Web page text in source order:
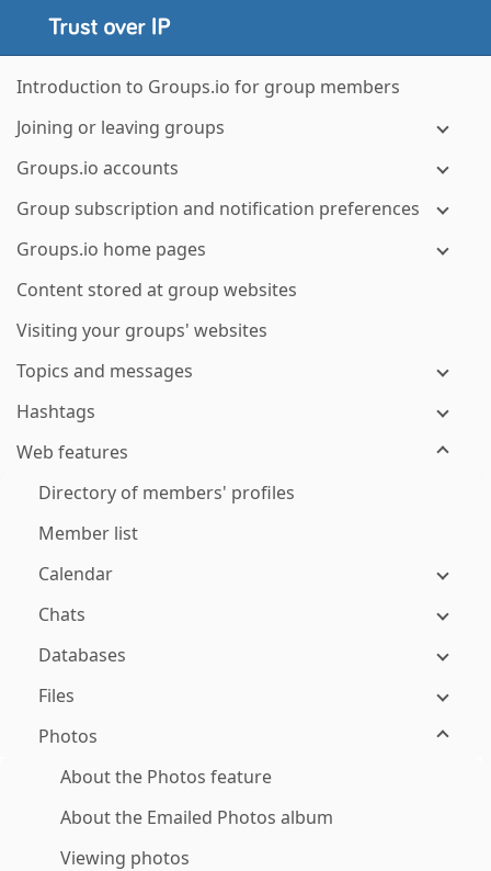
Introduction to Groups.io for group members
Joining or leaving groups
Groups.io accounts
Group subscription and notification preferences
Groups.io home pages
Content stored at group websites
Visiting your groups' websites
Topics and messages
Hashtags
Web features
Directory of members' profiles
Member list
Calendar
Chats
Databases
Files
Photos
About the Photos feature
About the Emailed Photos album
Viewing photos